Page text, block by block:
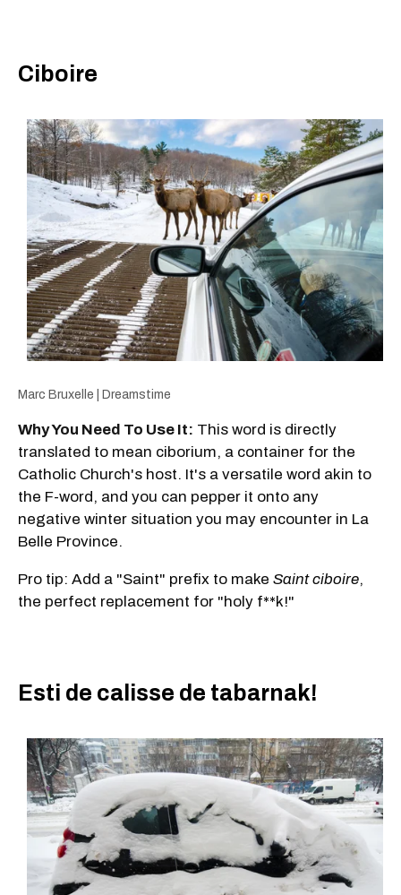
Ciboire
Marc Bruxelle | Dreamstime
Why You Need To Use It: This word is directly
translated to mean ciborium, a container for the
Catholic Church's host. It's a versatile word akin to
the F-word, and you can pepper it onto any
negative winter situation you may encounter in La
Belle Province.
Pro tip: Add a "Saint" prefix to make Saint ciboire,
the perfect replacement for "holy f**k!"
Esti de calisse de tabarnak!